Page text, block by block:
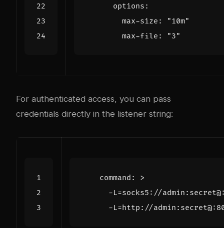
options :
max-size :
"10m"
max-file : "3"
For authenticated access, you can pass
credentials directly in the listener string:
command : >
-L=http://